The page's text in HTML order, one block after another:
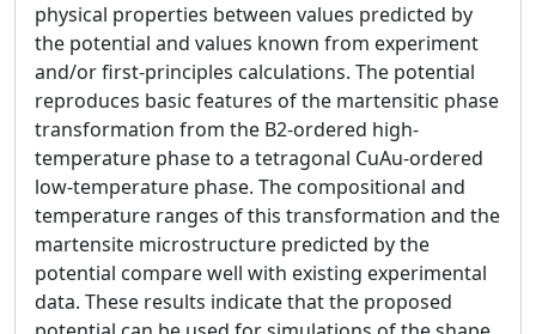
physical properties between values predicted by
the potential and values known from experiment
and/or first-principles calculations. The potential
reproduces basic features of the martensitic phase
transformation from the B2-ordered high-
temperature phase to a tetragonal CuAu-ordered
low-temperature phase. The compositional and
temperature ranges of this transformation and the
martensite microstructure predicted by the
potential compare well with existing experimental
data. These results indicate that the proposed